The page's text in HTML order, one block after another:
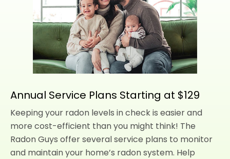
Annual Service Plans Starting at $129
Keeping your radon levels in check is easier and
more cost-efficient than you might think! The
Radon Guys offer several service plans to monitor
and maintain your home’s radon system. Help